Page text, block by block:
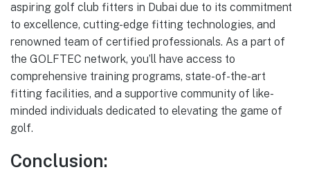
aspiring golf club fitters in Dubai due to its commitment
to excellence, cutting-edge fitting technologies, and
renowned team of certified professionals. As a part of
the GOLFTEC network, you’ll have access to
comprehensive training programs, state-of-the-art
fitting facilities, and a supportive community of like-
minded individuals dedicated to elevating the game of
golf.
Conclusion: